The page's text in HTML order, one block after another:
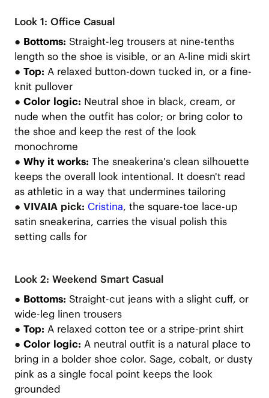
Look 1: Office Casual
● Bottoms: Straight-leg trousers at nine-tenths
length so the shoe is visible, or an A-line midi skirt
● Top: A relaxed button-down tucked in, or a fine-
knit pullover
● Color logic: Neutral shoe in black, cream, or
nude when the outfit has color; or bring color to
the shoe and keep the rest of the look
monochrome
● Why it works: The sneakerina's clean silhouette
keeps the overall look intentional. It doesn't read
as athletic in a way that undermines tailoring
● VIVAIA pick: Cristina, the square-toe lace-up
satin sneakerina, carries the visual polish this
setting calls for
Look 2: Weekend Smart Casual
● Bottoms: Straight-cut jeans with a slight cuff, or
wide-leg linen trousers
● Top: A relaxed cotton tee or a stripe-print shirt
● Color logic: A neutral outfit is a natural place to
bring in a bolder shoe color. Sage, cobalt, or dusty
pink as a single focal point keeps the look
grounded